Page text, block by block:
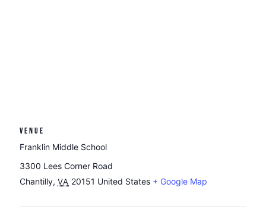
VENUE
Franklin Middle School
3300 Lees Corner Road
Chantilly, VA 20151 United States + Google Map